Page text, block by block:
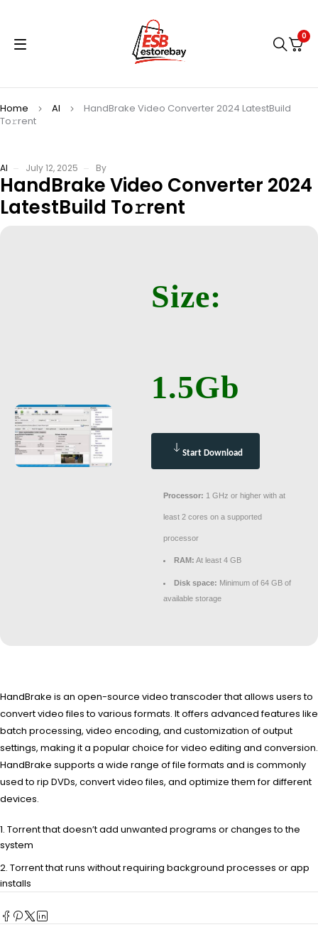
0
Home AI
HandBrake Video Converter 2024 LatestBuild
To𝚛rent
AI July 12, 2025 By
HandBrake Video Converter 2024
LatestBuild To𝚛rent
Size:
1.5Gb
Start Download
Processor: 1 GHz or higher with at
least 2 cores on a supported
processor
RAM: At least 4 GB
Disk space: Minimum of 64 GB of
available storage
HandBrake is an open-source video transcoder that allows users to
convert video files to various formats. It offers advanced features like
batch processing, video encoding, and customization of output
settings, making it a popular choice for video editing and conversion.
HandBrake supports a wide range of file formats and is commonly
used to rip DVDs, convert video files, and optimize them for different
devices.
Torrent that doesn’t add unwanted programs or changes to the
system
Torrent that runs without requiring background processes or app
installs